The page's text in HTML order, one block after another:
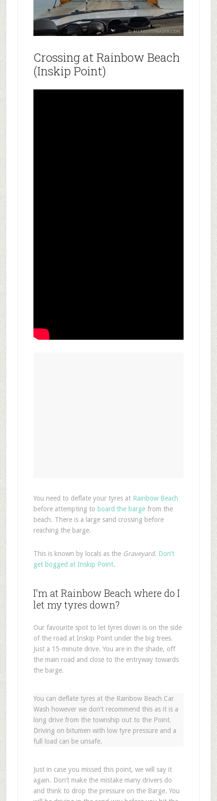
Crossing at Rainbow Beach
(Inskip Point)
You need to deflate your tyres at Rainbow Beach
before attempting to board the bargefrom the
beach. There is a large sand crossing before
reaching the barge.
This is known by locals as the Graveyard. Don’t
get bogged at Inskip Point.
I’m at Rainbow Beach where do I
let my tyres down?
Our favourite spot to let tyres down is on the side
of the road at Inskip Point under the big trees.
Just a 15-minute drive. You are in the shade, off
the main road and close to the entryway towards
the barge.
You can deflate tyres at the Rainbow Beach Car
Wash however we don’t recommend this as it is a
long drive from the township out to the Point.
Driving on bitumen with low tyre pressure and a
full load can be unsafe.
Just in case you missed this point, we will say it
again. Don’t make the mistake many drivers do
and think to drop the pressure on the Barge. You